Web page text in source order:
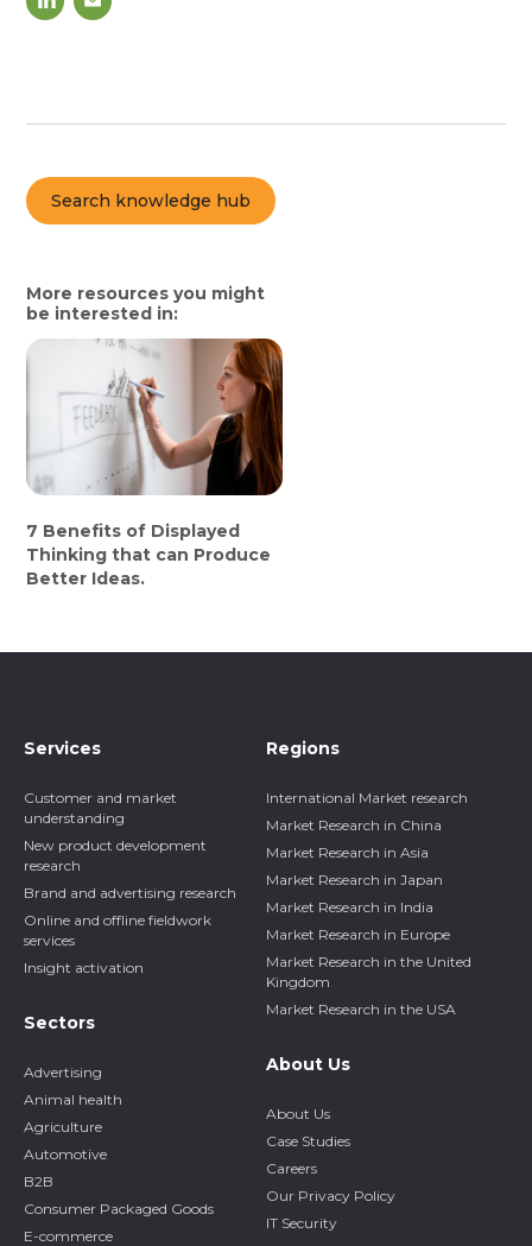
Search knowledge hub
More resources you might
be interested in:
7 Benefits of Displayed
Thinking that can Produce
Better Ideas.
Services
Customer and market
understanding
New product development
research
Brand and advertising research
Online and offline fieldwork
services
Insight activation
Sectors
Advertising
Animal health
Agriculture
Automotive
B2B
Consumer Packaged Goods
E-commerce
Regions
International Market research
Market Research in China
Market Research in Asia
Market Research in Japan
Market Research in India
Market Research in Europe
Market Research in the United
Kingdom
Market Research in the USA
About Us
About Us
Case Studies
Careers
Our Privacy Policy
IT Security